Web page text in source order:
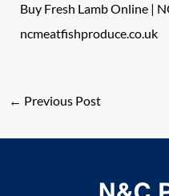
Buy Fresh Lamb Online |
ncmeatfishproduce.co.uk
← Previous Post